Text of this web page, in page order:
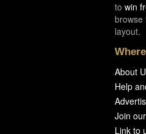
to win
browse
layout.
About
Help
Join
Link to